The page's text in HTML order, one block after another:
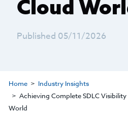
Cloud
Published 05/11/2026
Home
Industry Insights
Achieving Complete SDLC
World